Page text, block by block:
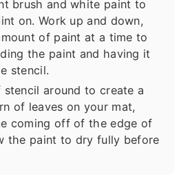
brush and white paint to
on. Work up and down,
of paint at a time to
the paint and having it
stencil.
stencil around to create a
of leaves on your mat,
coming off of the edge of
the paint to dry fully before